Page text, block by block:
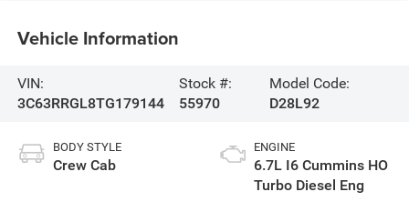
Vehicle Information
VIN:
3C63RRGL8TG179144
Stock #:
55970
Model Code:
D28L92
BODY STYLE
Crew Cab
ENGINE
6.7L I6 Cummins HO
Turbo Diesel Eng